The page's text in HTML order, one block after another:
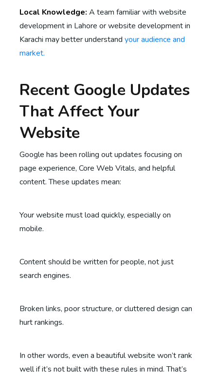
Local Knowledge: A team familiar with website
development in Lahore or website development in
Karachi may better understand your audience and
market.
Recent Google Updates
That Affect Your
Website
Google has been rolling out updates focusing on
page experience, Core Web Vitals, and helpful
content. These updates mean:
Your website must load quickly, especially on
mobile.
Content should be written for people, not just
search engines.
Broken links, poor structure, or cluttered design can
hurt rankings.
In other words, even a beautiful website won’t rank
well if it’s not built with these rules in mind. That’s